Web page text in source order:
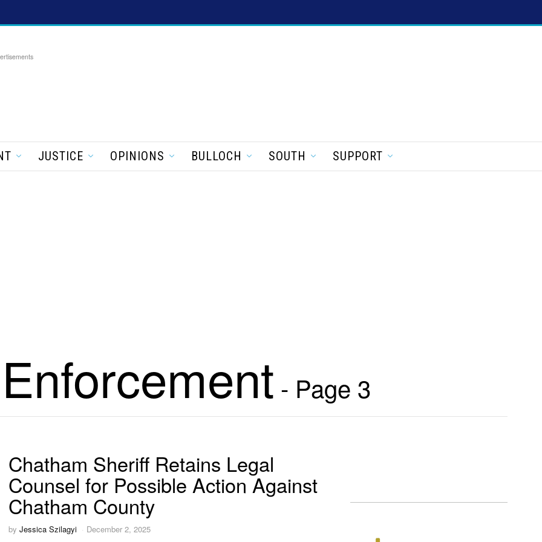
JUSTICE OPINIONS BULLOCH SOUTH SUPPORT
- Page 3
Chatham Sheriff Retains Legal
Counsel for Possible Action Against
Chatham County
by Jessica Szilagyi December 2, 2025